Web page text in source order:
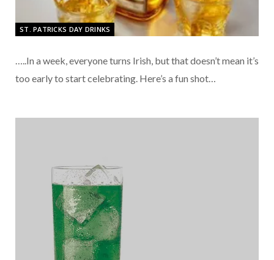
ST. PATRICKS DAY DRINKS
…..In a week, everyone turns Irish, but that doesn’t mean it’s
too early to start celebrating. Here’s a fun shot…